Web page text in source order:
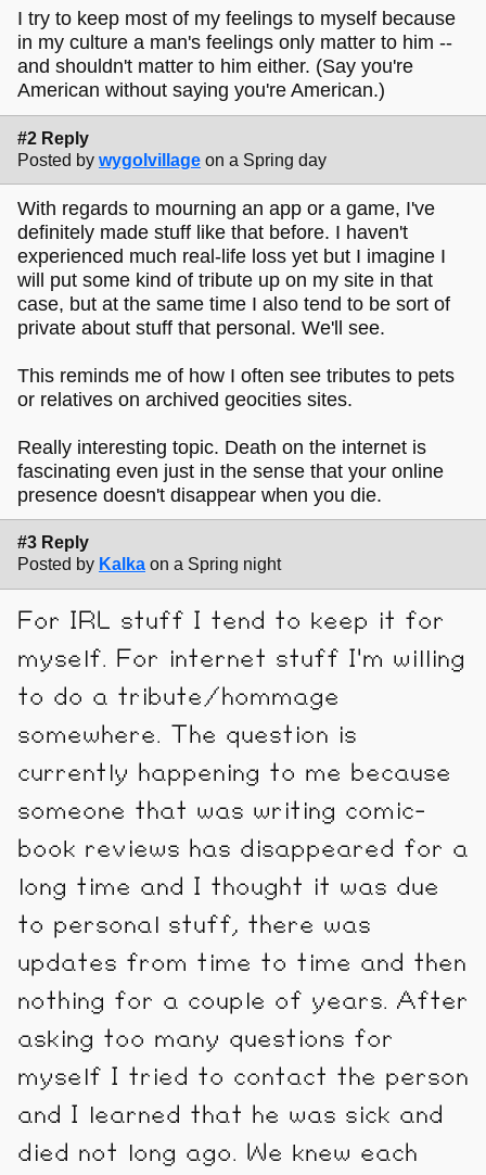
I try to keep most of my feelings to myself because
in my culture a man's feelings only matter to him --
and shouldn't matter to him either. (Say you're
American without saying you're American.)
#2 Reply
Posted by wygolvillage on a Spring day
With regards to mourning an app or a game, I've
definitely made stuff like that before. I haven't
experienced much real-life loss yet but I imagine I
will put some kind of tribute up on my site in that
case, but at the same time I also tend to be sort of
private about stuff that personal. We'll see.
This reminds me of how I often see tributes to pets
or relatives on archived geocities sites.
Really interesting topic. Death on the internet is
fascinating even just in the sense that your online
presence doesn't disappear when you die.
#3 Reply
Posted by Kalka on a Spring night
For IRL stuff I tend to keep it for
myself. For internet stuff I'm willing
to do a tribute/hommage
somewhere. The question is
currently happening to me because
someone that was writing comic-
book reviews has disappeared for a
long time and I thought it was due
to personal stuff, there was
updates from time to time and then
nothing for a couple of years. After
asking too many questions for
myself I tried to contact the person
and I learned that he was sick and
died not long ago. We knew each